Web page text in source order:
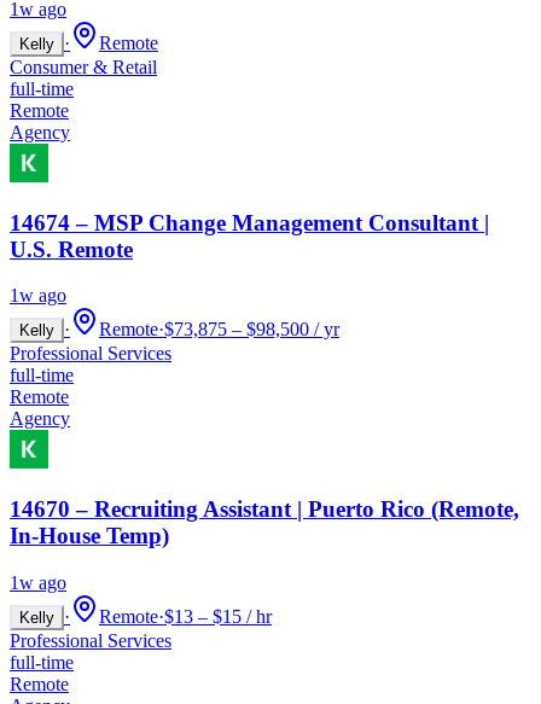
1w ago
Kelly ·
Remote
Consumer & Retail
full-time
Remote
Agency
14674 – MSP Change Management Consultant |
U.S. Remote
1w ago
Kelly · Remote·$73,875 – $98,500 / yr
Professional Services
full-time
Remote
Agency
14670 – Recruiting Assistant | Puerto Rico (Remote,
In-House Temp)
1w ago
Kelly · Remote·$13 – $15 / hr
Professional Services
full-time
Remote